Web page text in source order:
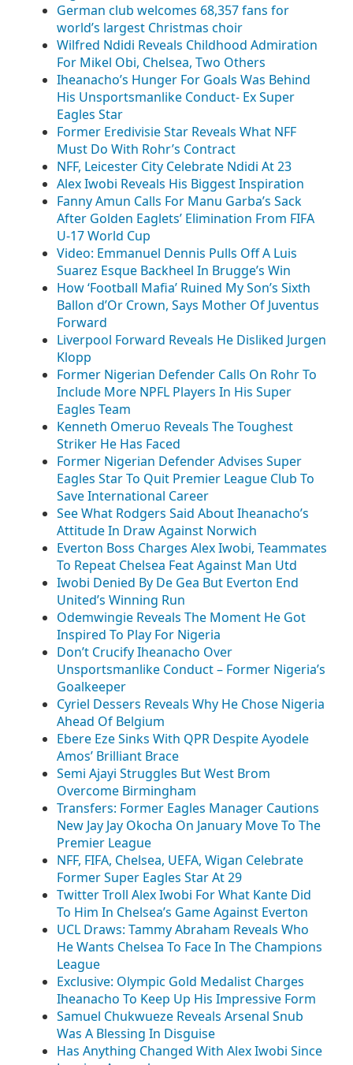
German club welcomes 68,357 fans for
world’s largest Christmas choir
Wilfred Ndidi Reveals Childhood Admiration
For Mikel Obi, Chelsea, Two Others
Iheanacho’s Hunger For Goals Was Behind
His Unsportsmanlike Conduct- Ex Super
Eagles Star
Former Eredivisie Star Reveals What NFF
Must Do With Rohr’s Contract
NFF, Leicester City Celebrate Ndidi At 23
Alex Iwobi Reveals His Biggest Inspiration
Fanny Amun Calls For Manu Garba’s Sack
After Golden Eaglets’ Elimination From FIFA
U-17 World Cup
Video: Emmanuel Dennis Pulls Off A Luis
Suarez Esque Backheel In Brugge’s Win
How ‘Football Mafia’ Ruined My Son’s Sixth
Ballon d’Or Crown, Says Mother Of Juventus
Forward
Liverpool Forward Reveals He Disliked Jurgen
Klopp
Former Nigerian Defender Calls On Rohr To
Include More NPFL Players In His Super
Eagles Team
Kenneth Omeruo Reveals The Toughest
Striker He Has Faced
Former Nigerian Defender Advises Super
Eagles Star To Quit Premier League Club To
Save International Career
See What Rodgers Said About Iheanacho’s
Attitude In Draw Against Norwich
Everton Boss Charges Alex Iwobi, Teammates
To Repeat Chelsea Feat Against Man Utd
Iwobi Denied By De Gea But Everton End
United’s Winning Run
Odemwingie Reveals The Moment He Got
Inspired To Play For Nigeria
Don’t Crucify Iheanacho Over
Unsportsmanlike Conduct – Former Nigeria’s
Goalkeeper
Cyriel Dessers Reveals Why He Chose Nigeria
Ahead Of Belgium
Ebere Eze Sinks With QPR Despite Ayodele
Amos’ Brilliant Brace
Semi Ajayi Struggles But West Brom
Overcome Birmingham
Transfers: Former Eagles Manager Cautions
New Jay Jay Okocha On January Move To The
Premier League
NFF, FIFA, Chelsea, UEFA, Wigan Celebrate
Former Super Eagles Star At 29
Twitter Troll Alex Iwobi For What Kante Did
To Him In Chelsea’s Game Against Everton
UCL Draws: Tammy Abraham Reveals Who
He Wants Chelsea To Face In The Champions
League
Exclusive: Olympic Gold Medalist Charges
Iheanacho To Keep Up His Impressive Form
Samuel Chukwueze Reveals Arsenal Snub
Was A Blessing In Disguise
Has Anything Changed With Alex Iwobi Since